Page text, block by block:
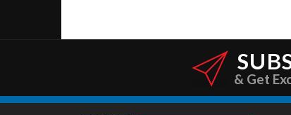
& Get